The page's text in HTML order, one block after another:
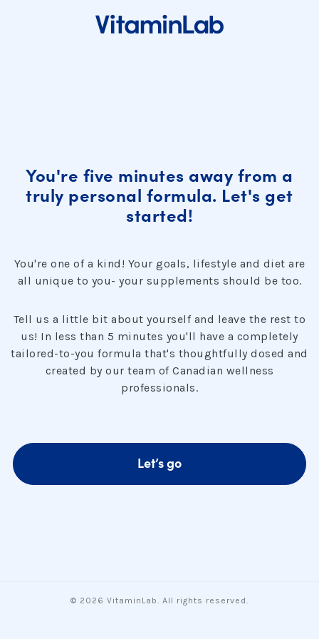
You're five minutes away from a
truly personal formula. Let's get
started!
You're one of a kind! Your goals, lifestyle and diet are
all unique to you- your supplements should be too.
Tell us a little bit about yourself and leave the rest to
us! In less than 5 minutes you'll have a completely
tailored-to-you formula that's thoughtfully dosed and
created by our team of Canadian wellness
professionals.
Let’s go
© 2026 VitaminLab. All rights reserved.